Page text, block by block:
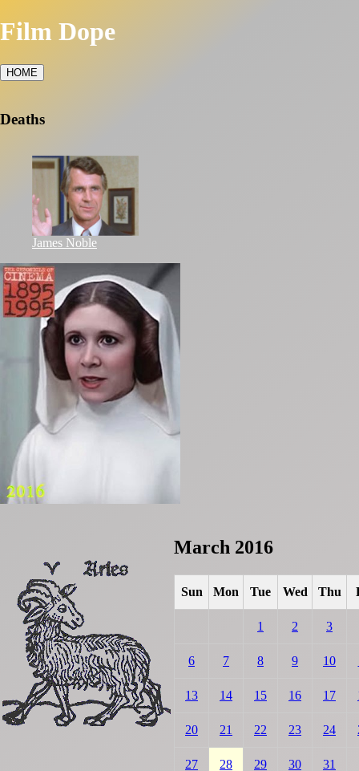
Film Dope
HOME
Deaths
James Noble
March 2016
Sun Mon Tue Wed Thu
1 2 3
6 7 8 9 10
13 14 15 16 17
20 21 22 23 24
27 28 29 30 31